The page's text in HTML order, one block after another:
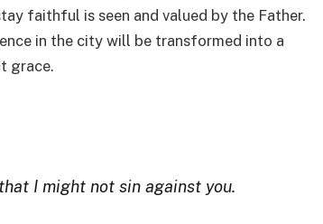
faithful is seen and valued by the Father.
in the city will be transformed into a
grace.
I might not sin against you.